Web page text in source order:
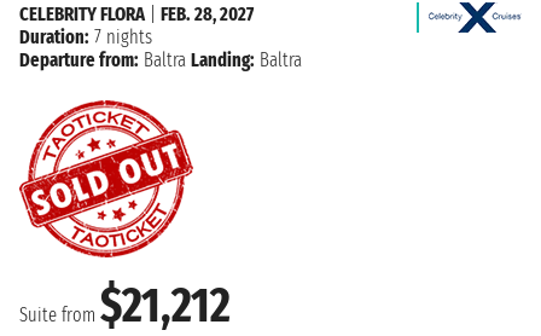
Suite from $21,212
CELEBRITY FLORA| FEB. 28, 2027
Duration: 7 nights
Departure from: Baltra Landing: Baltra